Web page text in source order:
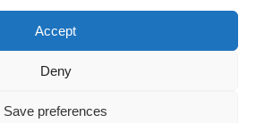
Accept
Deny
Save preferences